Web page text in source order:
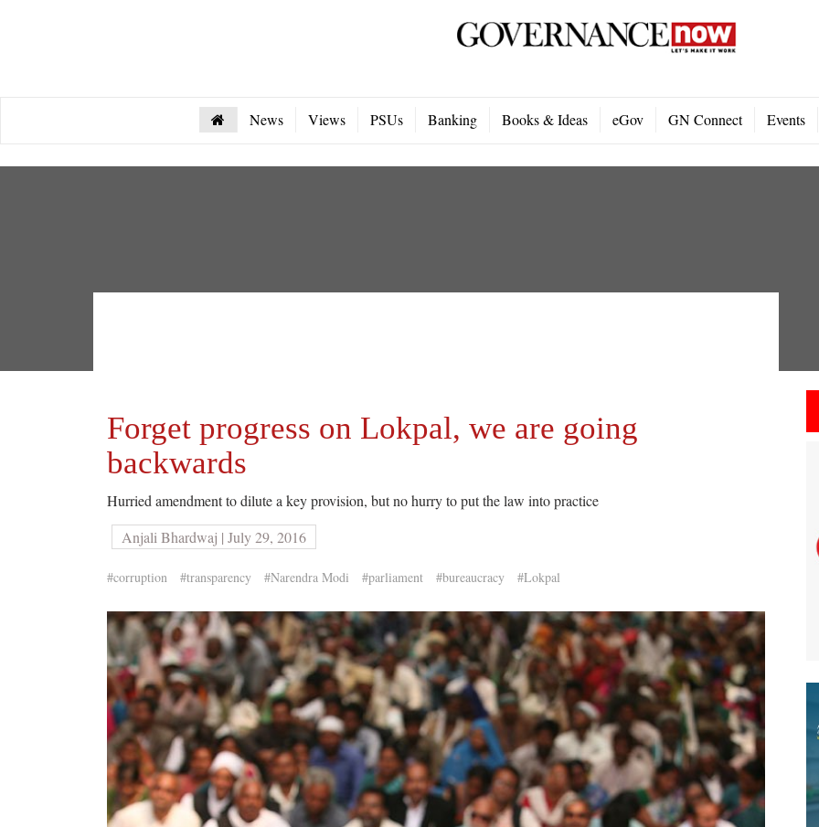
News Views PSUs Banking Books & Ideas eGov GN Connect Events
Forget progress on Lokpal, we are going
backwards
Hurried amendment to dilute a key provision, but no hurry to put the law into practice
Anjali Bhardwaj | July 29, 2016
#corruption #transparency #Narendra Modi #parliament #bureaucracy #Lokpal